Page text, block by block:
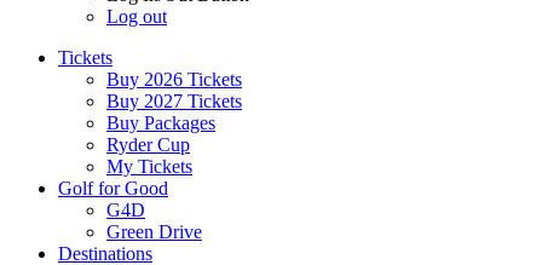
Log out
Tickets
Buy 2026 Tickets
Buy 2027 Tickets
Buy Packages
Ryder Cup
My Tickets
Golf for Good
G4D
Green Drive
Destinations